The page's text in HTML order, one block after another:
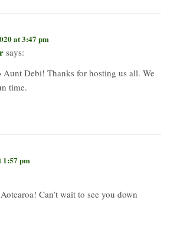
at 3:47 pm
says:
Aunt Debi! Thanks for hosting us all. We
time.
1:57 pm
Can’t wait to see you down